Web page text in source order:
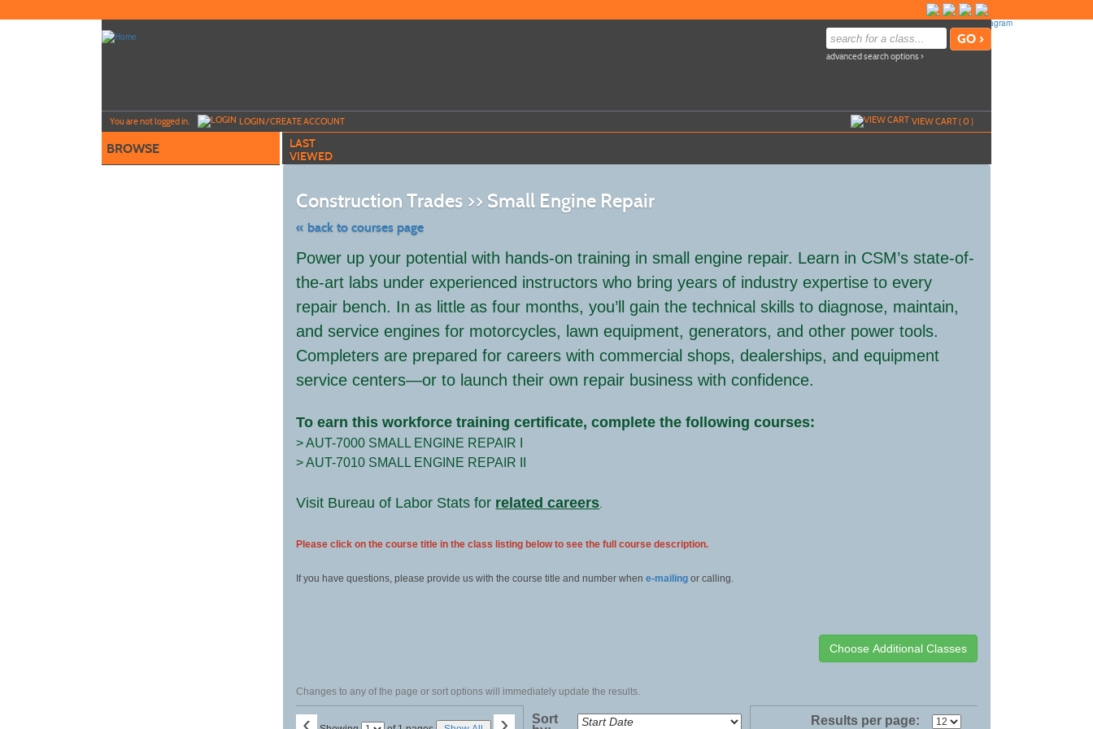
to
advanced search options ›
You are not logged in. LOGIN/CREATE ACCOUNT VIEW CART (0)
BROWSE
LAST
VIEWED
Construction Trades >> Small Engine Repair
« back to courses page
Skip
to
class
listing
Power up your potential with hands-on training in small engine repair. Learn in CSM’s state-of-
the-art labs under experienced instructors who bring years of industry expertise to every
repair bench. In as little as four months, you’ll gain the technical skills to diagnose, maintain,
and service engines for motorcycles, lawn equipment, generators, and other power tools.
Completers are prepared for careers with commercial shops, dealerships, and equipment
service centers—or to launch their own repair business with confidence.
To earn this workforce training certificate, complete the following courses:
> AUT-7000 SMALL ENGINE REPAIR I
> AUT-7010 SMALL ENGINE REPAIR II
Visit Bureau of Labor Stats for related careers
Please click on the course title in the class listing below to see the full course description.
If you have questions, please provide us with the course title and number whene-mailing or calling.
Changes to any of the page or sort options will immediately update the results.
Sort
Results per page: